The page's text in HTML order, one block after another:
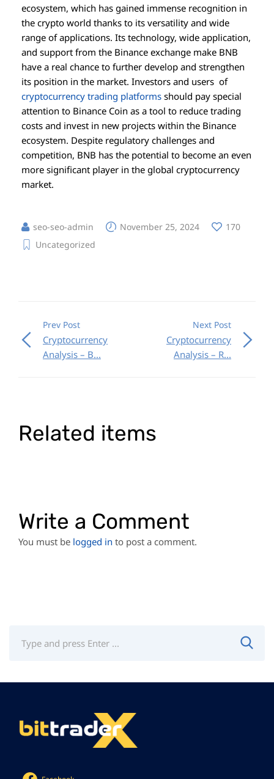
ecosystem, which has gained immense recognition in
the crypto world thanks to its versatility and wide
range of applications. Its technology, wide application,
and support from the Binance exchange make BNB
have a real chance to further develop and strengthen
its position in the market. Investors and users of
cryptocurrency trading platforms should pay special
attention to Binance Coin as a tool to reduce trading
costs and invest in new projects within the Binance
ecosystem. Despite regulatory challenges and
competition, BNB has the potential to become an even
more significant player in the global cryptocurrency
market.
seo-seo-admin November 25, 2024
170
Uncategorized
Prev Post
Cryptocurrency
Analysis – B...
Next Post
Cryptocurrency
Analysis – R...
Related items
Write a Comment
You must be logged in to post a comment.